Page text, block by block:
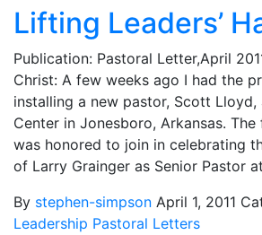
Lifting Leaders’
Publication: Pastoral Letter,April
Christ: A few weeks ago I had the
installing a new pastor, Scott Lloyd,
Center in Jonesboro, Arkansas.
was honored to join in celebrating
of Larry Grainger as Senior Pastor
By stephen-simpson April 1, 2011
Leadership Pastoral Letters